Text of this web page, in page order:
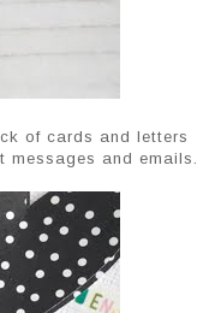
of cards and letters
messages and emails.